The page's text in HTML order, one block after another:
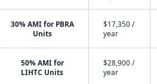
30% AMI for PBRA
Units
$17,350 /
year
50% AMI for
LIHTC Units
$28,900 /
year